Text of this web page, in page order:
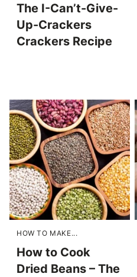
The I-Can’t-Give-
Up-Crackers
Crackers Recipe
HOW TO MAKE...
How to Cook
Dried Beans – The